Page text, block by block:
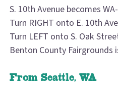
S. 10th Avenue becomes
Turn RIGHT onto E. 10th
Turn LEFT onto S. Oak
Benton County Fairgrounds
From Seattle, WA